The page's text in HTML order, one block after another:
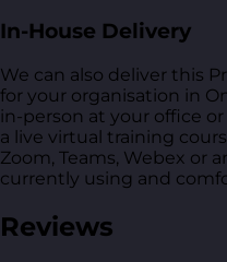
In-House Delivery
We can also deliver this
for your organisation in
in-person at your office
a live virtual training
Zoom, Teams, Webex or
currently using and
Reviews